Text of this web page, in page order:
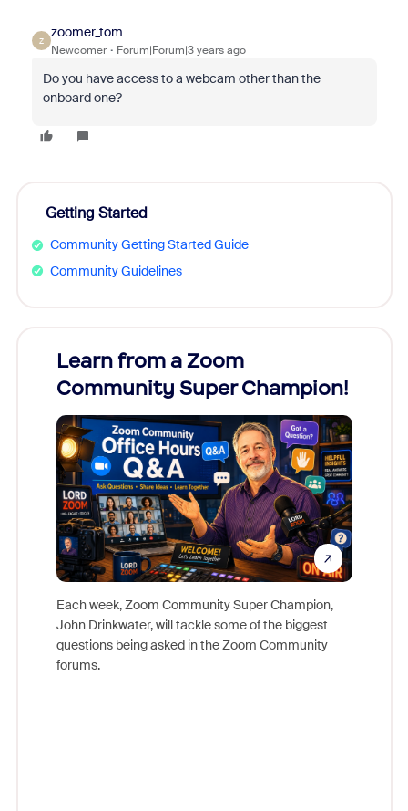
Z
zoomer_tom
Newcomer Forum|Forum|3 years ago
Do you have access to a webcam other than the
onboard one?
Getting Started
Community Getting Started Guide
Community Guidelines
Learn from a Zoom
Community Super Champion!
Each week, Zoom Community Super Champion,
John Drinkwater, will tackle some of the biggest
questions being asked in the Zoom Community
forums.